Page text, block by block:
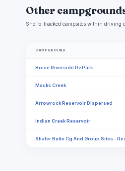
Other
Snoflo-tracked campsites within driving
CAMPGROUND
​Boise Riverside Rv Park
Macks Creek
Arrowrock Reservoir Dispersed
Indian Creek Reservoir
Shafer Butte Cg And Group Sites -